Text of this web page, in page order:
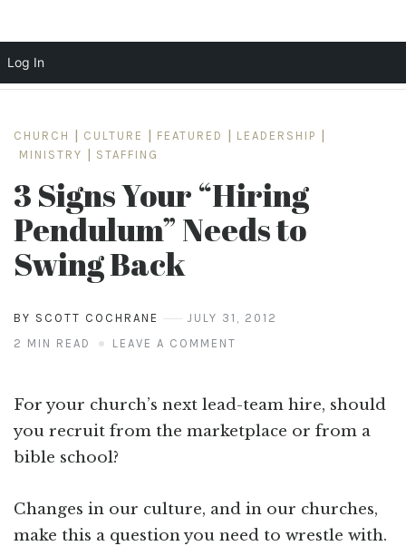
content
CHURCH CULTURE FEATURED LEADERSHIP
MINISTRY
STAFFING
3 Signs Your “Hiring
Pendulum” Needs to
Swing Back
BY SCOTT COCHRANE
JULY 31, 2012
2 MIN READ
LEAVE A COMMENT
For your church’s next lead-team hire, should
you recruit from the marketplace or from a
bible school?
Changes in our culture, and in our churches,
make this a question you need to wrestle with.
Log In